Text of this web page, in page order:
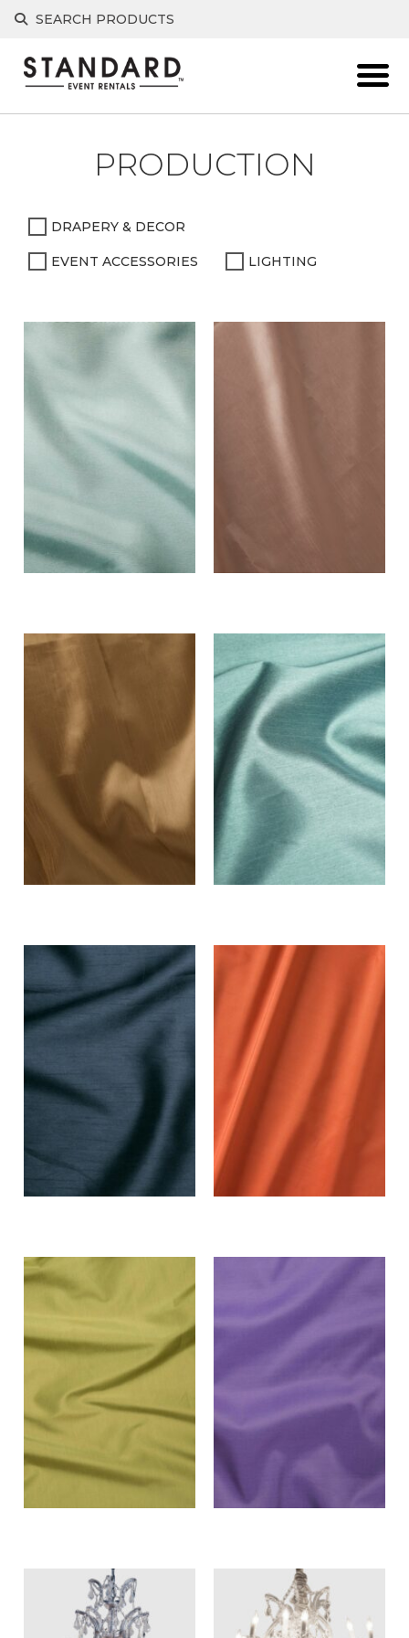
Skip
SEARCH PRODUCTS
PRODUCTION
DRAPERY & DECOR
EVENT ACCESSORIES LIGHTING